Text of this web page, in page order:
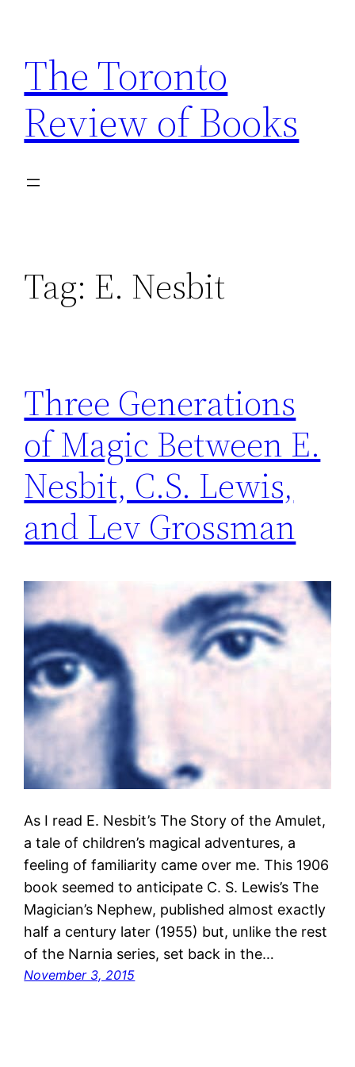
content
The Toronto
Review of Books
Tag: E. Nesbit
Three Generations
of Magic Between E.
Nesbit, C.S. Lewis,
and Lev Grossman
As I read E. Nesbit’s The Story of the Amulet,
a tale of children’s magical adventures, a
feeling of familiarity came over me. This 1906
book seemed to anticipate C. S. Lewis’s The
Magician’s Nephew, published almost exactly
half a century later (1955) but, unlike the rest
of the Narnia series, set back in the…
November 3, 2015